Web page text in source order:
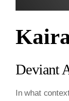
Deviant
In what